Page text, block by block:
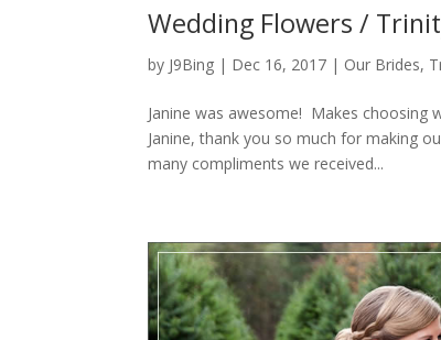
Wedding Flowers /
by J9Bing | Dec 16, 2017 | Our Brides,
Janine was awesome! Makes choosing
Janine, thank you so much for making
many compliments we received...